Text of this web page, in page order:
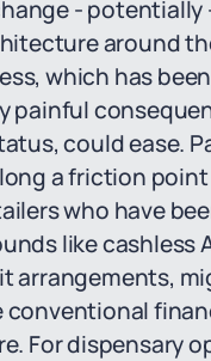
- potentially
around
which has
painful
could ease.
a friction
who have
like cashless
arrangements,
For dispensary